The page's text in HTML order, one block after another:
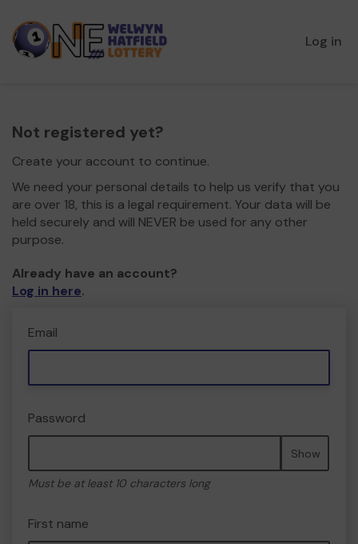
Log in
Not registered yet?
Create your account to continue.
We need your personal details to help us verify that you
are over 18, this is a legal requirement. Your data will be
held securely and will NEVER be used for any other
purpose.
Already have an account?
Log in here.
Email
Password
Show
Must be at least 10 characters long
First name